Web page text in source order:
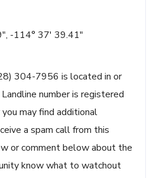
-114° 37' 39.41"
304-7956 is located in or
number is registered
may find additional
a spam call from this
or comment below about the
know what to watchout